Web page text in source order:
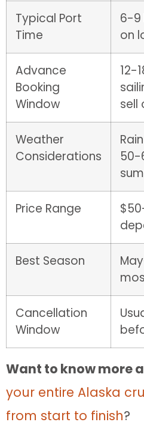
Typical Port
Time
6-9
on
Advance
Booking
Window
12-
sell
Weather
Considerations
50-
Price Range
Best Season
Cancellation
Window
Want to know more
your entire Alaska
from start to finish?